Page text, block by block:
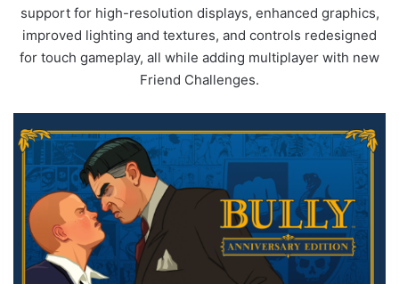
support for high-resolution displays, enhanced graphics,
improved lighting and textures, and controls redesigned
for touch gameplay, all while adding multiplayer with new
Friend Challenges.